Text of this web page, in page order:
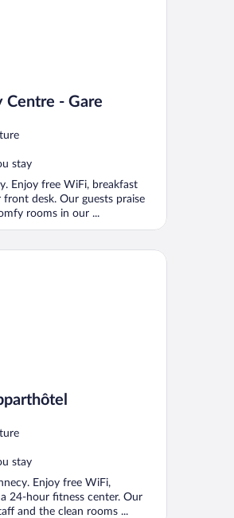
Centre - Gare
stay
Enjoy free WiFi, breakfast
desk. Our guests praise
rooms in our ...
stay
Enjoy free WiFi,
24-hour fitness center. Our
and the clean rooms ...